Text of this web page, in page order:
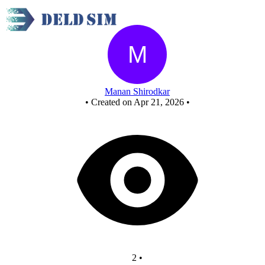
3 bit up counter - Copy
Manan Shirodkar
• Created on Apr 21, 2026 •
2 •